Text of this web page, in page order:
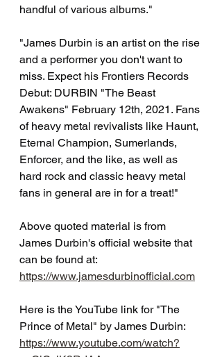
handful of various albums."
"James Durbin is an artist on the rise
and a performer you don't want to
miss. Expect his Frontiers Records
Debut: DURBIN "The Beast
Awakens" February 12th, 2021. Fans
of heavy metal revivalists like Haunt,
Eternal Champion, Sumerlands,
Enforcer, and the like, as well as
hard rock and classic heavy metal
fans in general are in for a treat!"
Above quoted material is from
James Durbin's official website that
can be found at:
https://www.jamesdurbinofficial.com
Here is the YouTube link for "The
Prince of Metal" by James Durbin:
https://www.youtube.com/watch?